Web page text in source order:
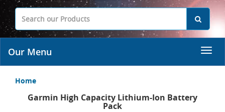
Our Menu
Home
Garmin High Capacity Lithium-Ion Battery
Pack